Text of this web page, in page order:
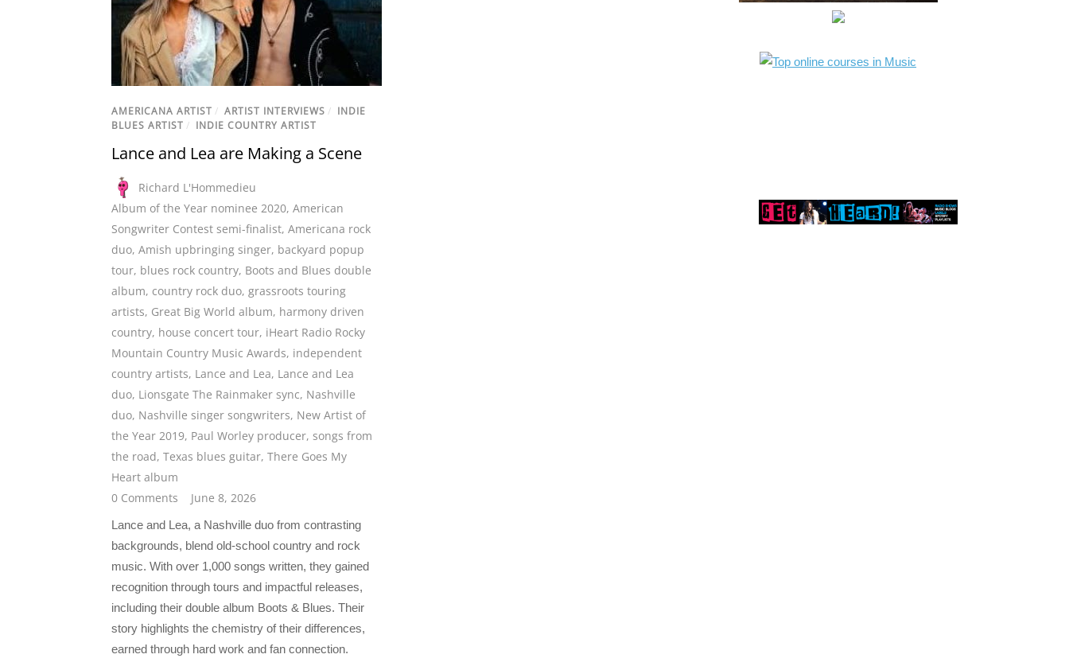
AMERICANA ARTIST / ARTIST INTERVIEWS / INDIE
BLUES ARTIST / INDIE COUNTRY ARTIST
Lance and Lea are Making a Scene
Richard L'Hommedieu
Album of the Year nominee 2020, American
Songwriter Contest semi-finalist, Americana rock
duo, Amish upbringing singer, backyard popup
tour, blues rock country, Boots and Blues double
album, country rock duo, grassroots touring
artists, Great Big World album, harmony driven
country, house concert tour, iHeart Radio Rocky
Mountain Country Music Awards, independent
country artists, Lance and Lea, Lance and Lea
duo, Lionsgate The Rainmaker sync, Nashville
duo, Nashville singer songwriters, New Artist of
the Year 2019, Paul Worley producer, songs from
the road, Texas blues guitar, There Goes My
Heart album
0 Comments
June 8, 2026
Lance and Lea, a Nashville duo from contrasting
backgrounds, blend old-school country and rock
music. With over 1,000 songs written, they gained
recognition through tours and impactful releases,
including their double album Boots & Blues. Their
story highlights the chemistry of their differences,
earned through hard work and fan connection.